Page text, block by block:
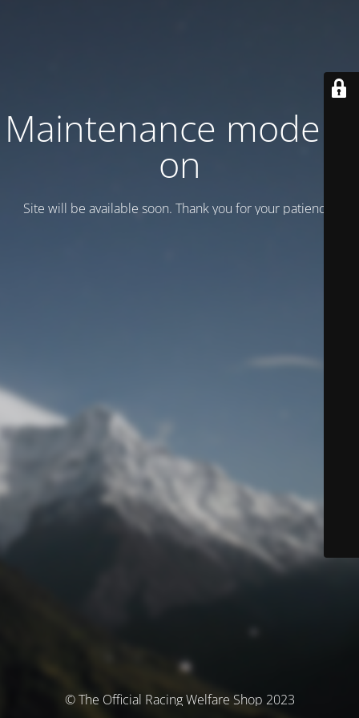
Maintenance mode is
on
Site will be available soon. Thank you for your patience!
© The Official Racing Welfare Shop 2023